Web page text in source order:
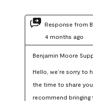
Response from
4 months ago
Benjamin Moore
Hello, we’re sorry to
the time to share
recommend